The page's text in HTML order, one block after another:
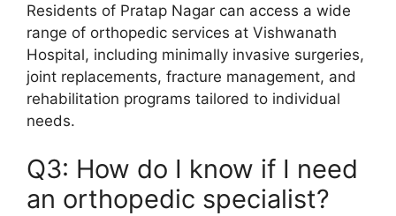
Residents of Pratap Nagar can access a wide
range of orthopedic services at Vishwanath
Hospital, including minimally invasive surgeries,
joint replacements, fracture management, and
rehabilitation programs tailored to individual
needs.
Q3: How do I know if I need
an orthopedic specialist?